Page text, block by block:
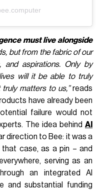
must live alongside
but from the fabric of our
and aspirations. Only by
will it be able to truly
matters to us,”reads
have already been
failure would not
The idea behind AI
direction to Bee: it was a
case, as a pin – and
serving as an
an integrated AI
and substantial funding